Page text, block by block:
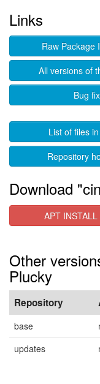
Links
Raw Package
All versions of
Bug
List of files
Repository
Download
APT INSTALL
Other
Plucky
Repository
base
updates